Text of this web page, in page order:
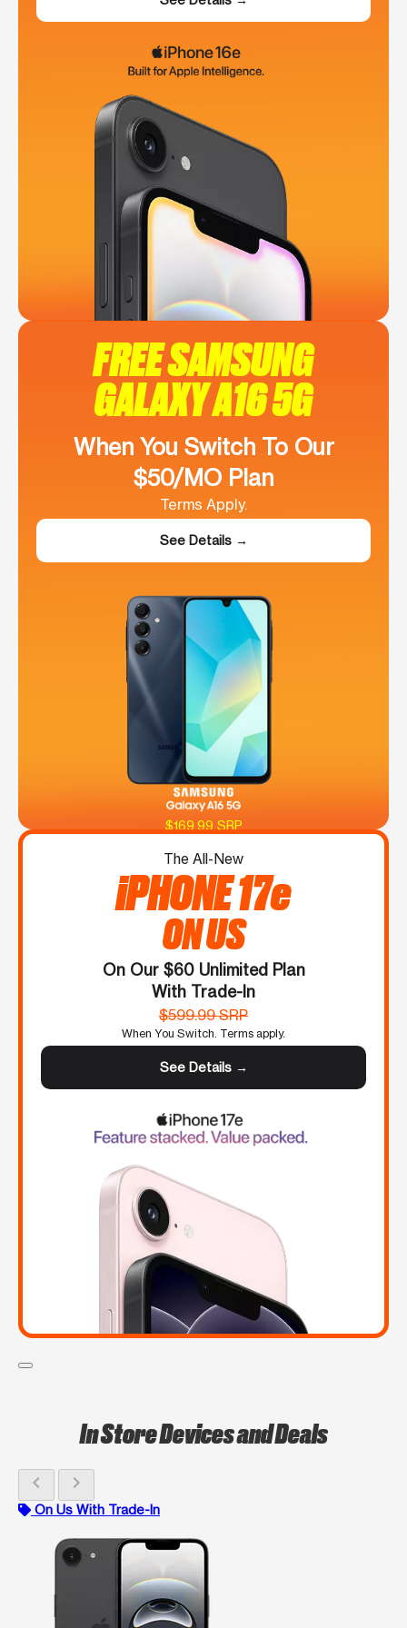
FREE SAMSUNG
GALAXY A16 5G
When You Switch To Our
$50/MO Plan
Terms Apply.
See Details →
$169.99 SRP
The All-New
iPHONE 17e
ON US
On Our $60 Unlimited Plan
With Trade-In
$599.99 SRP
When You Switch. Terms apply.
See Details →
In Store Devices and Deals
chevron_left chevron_right
On Us With Trade-In